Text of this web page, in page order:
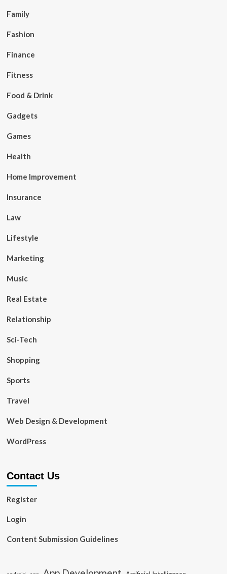
Family
Fashion
Finance
Fitness
Food & Drink
Gadgets
Games
Health
Home Improvement
Insurance
Law
Lifestyle
Marketing
Music
Real Estate
Relationship
Sci-Tech
Shopping
Sports
Travel
Web Design & Development
WordPress
Contact Us
Register
Login
Content Submission Guidelines